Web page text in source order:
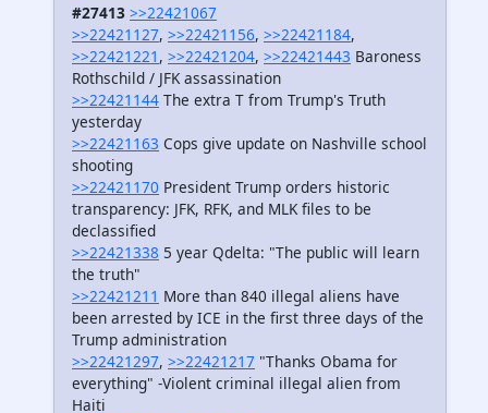
#27413 >>22421067
>>22421127, >>22421156, >>22421184,
>>22421221 , >>22421204, >>22421443 Baroness
Rothschild / JFK assassination
>>22421144 The extra T from Trump's Truth
yesterday
>>22421163 Cops give update on Nashville school
shooting
>>22421170 President Trump orders historic
transparency: JFK, RFK, and MLK files to be
declassified
>>22421338 5 year Qdelta: "The public will learn
the truth"
>>22421211 More than 840 illegal aliens have
been arrested by ICE in the first three days of the
Trump administration
>>22421297, >>22421217 "Thanks Obama for
everything" -Violent criminal illegal alien from
Haiti